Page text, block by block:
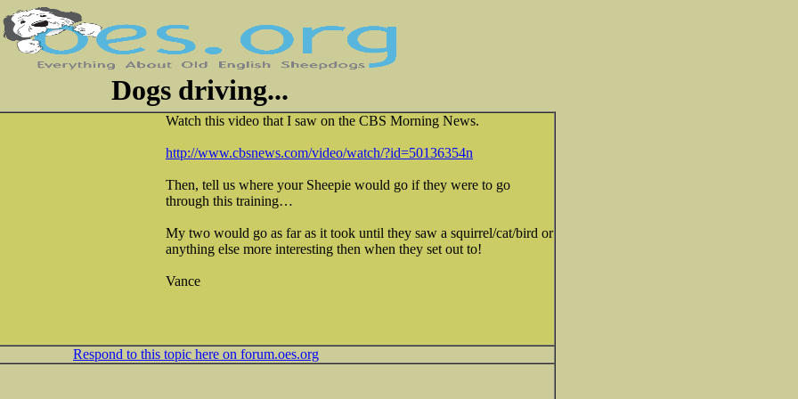
Dogs driving...
Watch this video that I saw on the CBS Morning News.
http://www.cbsnews.com/video/watch/?id=50136354n
Then, tell us where your Sheepie would go if they were to go
through this training…
My two would go as far as it took until they saw a squirrel/cat/bird or
anything else more interesting then when they set out to!
Vance
Respond to this topic here on forum.oes.org